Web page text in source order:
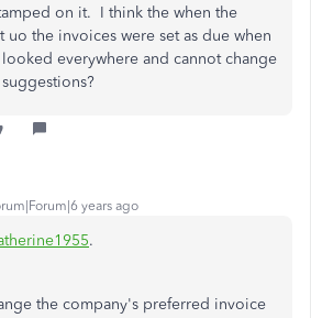
on it. I think the when the
uo the invoices were set as due when
everywhere and cannot change
years ago
.
the company's preferred invoice